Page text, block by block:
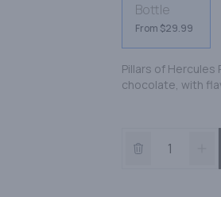
Bottle
From $29.99
Pillars of
chocolate, with